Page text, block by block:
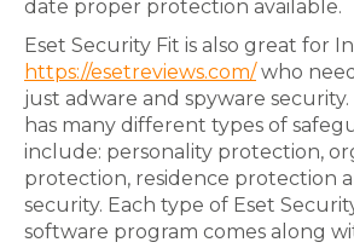
date proper protection available.
Eset Security Fit is also great for
https://esetreviews.com/who
just adware and spyware
has many different types of
include: personality protection,
protection, residence protection
security. Each type of Eset
software program comes along